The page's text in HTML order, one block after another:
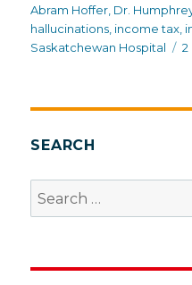
Abram Hoffer Dr.
hallucinations income tax
Saskatchewan Hospital
2
SEARCH
Search
for: